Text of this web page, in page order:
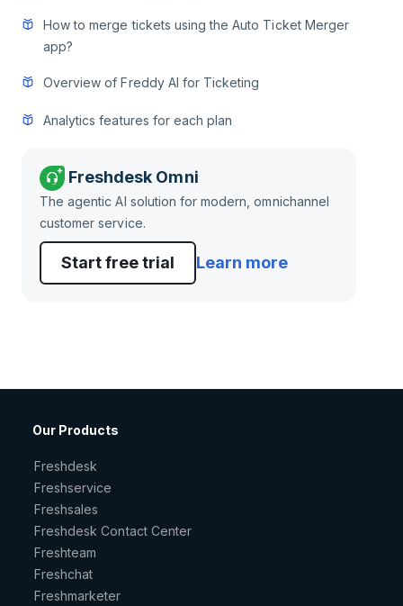
How to merge tickets using the Auto Ticket Merger
app?
Overview of Freddy AI for Ticketing
Analytics features for each plan
Freshdesk Omni
The agentic AI solution for modern, omnichannel
customer service.
Start free trial Learn more
Our Products
Freshdesk
Freshservice
Freshsales
Freshdesk Contact Center
Freshteam
Freshchat
Freshmarketer